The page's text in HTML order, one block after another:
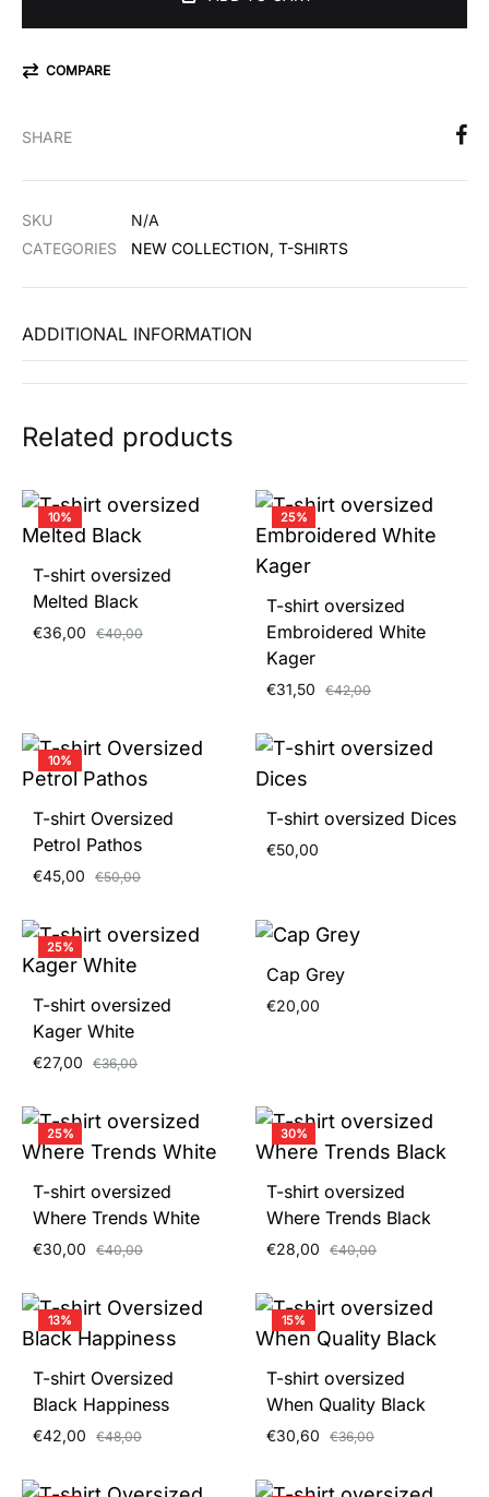
COMPARE
SHARE
SKU
N/A
CATEGORIES
NEW COLLECTION, T-SHIRTS
ADDITIONAL INFORMATION
Related products
10%
T-shirt oversized
Melted Black
€36,00 €40,00
25%
T-shirt oversized
Embroidered White
Kager
€31,50 €42,00
10%
T-shirt Oversized
Petrol Pathos
€45,00 €50,00
T-shirt oversized Dices
€50,00
25%
T-shirt oversized
Kager White
€27,00 €36,00
Cap Grey
€20,00
25%
T-shirt oversized
Where Trends White
€30,00 €40,00
30%
T-shirt oversized
Where Trends Black
€28,00 €40,00
13%
T-shirt Oversized
Black Happiness
€42,00 €48,00
15%
T-shirt oversized
When Quality Black
€30,60 €36,00